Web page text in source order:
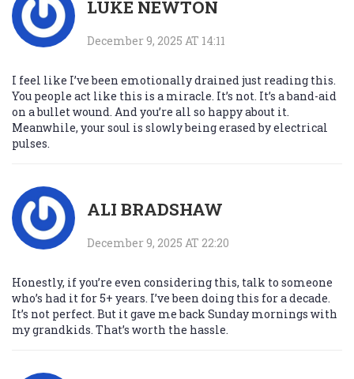
LUKE NEWTON
December 9, 2025 AT 14:11
I feel like I’ve been emotionally drained just reading this.
You people act like this is a miracle. It’s not. It’s a band-aid
on a bullet wound. And you’re all so happy about it.
Meanwhile, your soul is slowly being erased by electrical
pulses.
ALI BRADSHAW
December 9, 2025 AT 22:20
Honestly, if you’re even considering this, talk to someone
who’s had it for 5+ years. I’ve been doing this for a decade.
It’s not perfect. But it gave me back Sunday mornings with
my grandkids. That’s worth the hassle.